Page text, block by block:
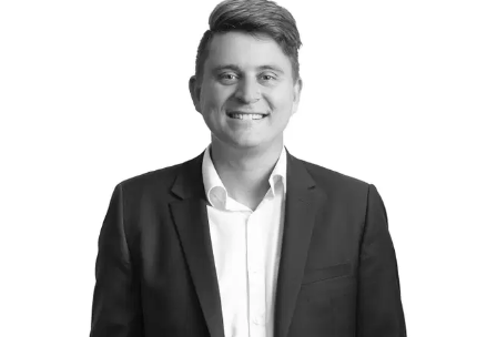
– Massive rear covered entertainment area with built-in
– Gorgeous in-ground pool with pool cover, shade sail and
pool hut nestled alongside
– Large powered shed, perfect for the hobbies
– Remote double lock-up garage with drive-through
– Additional double carport
– Spacious 600sqm corner block tucked away from street
– Low maintenance gardens
– Fully fenced
– 10 panel solar-system & multiple water tanks